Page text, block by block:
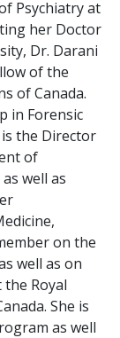
Psychiatry at
her Doctor
Dr. Darani
of the
of Canada.
in Forensic
the Director
of
well as
on the
well as on
Royal
She is
as well